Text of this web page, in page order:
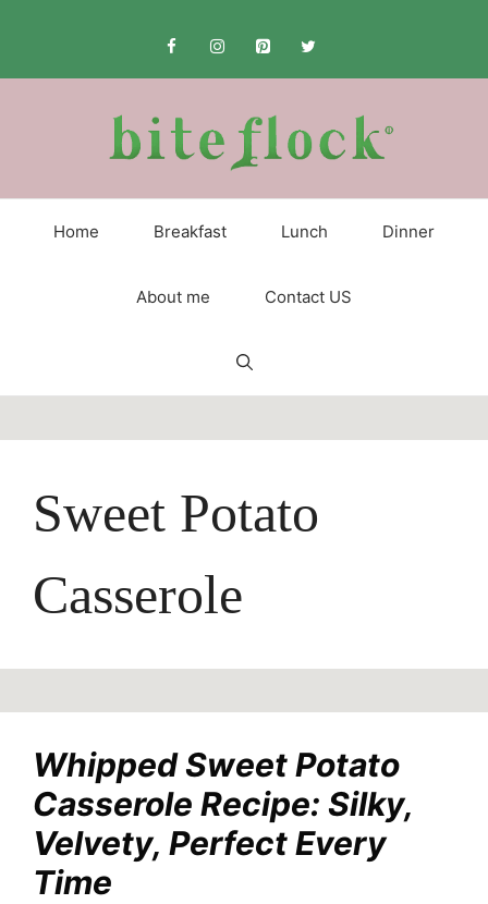
Home Breakfast Lunch Dinner
About me Contact US
Sweet Potato
Casserole
Whipped Sweet Potato
Casserole Recipe: Silky,
Velvety, Perfect Every
Time